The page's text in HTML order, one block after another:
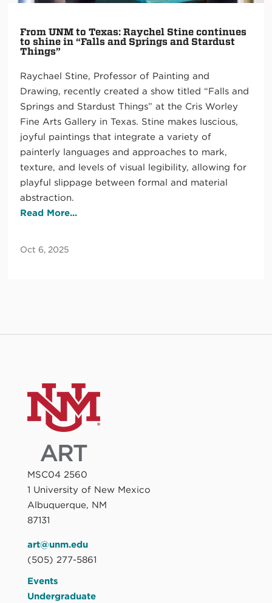
From UNM to Texas: Raychel Stine continues
to shine in “Falls and Springs and Stardust
Things”
Raychael Stine, Professor of Painting and
Drawing, recently created a show titled “Falls and
Springs and Stardust Things” at the Cris Worley
Fine Arts Gallery in Texas. Stine makes luscious,
joyful paintings that integrate a variety of
painterly languages and approaches to mark,
texture, and levels of visual legibility, allowing for
playful slippage between formal and material
abstraction.
Read More...
Oct 6, 2025
MSC04 2560
1 University of New Mexico
Albuquerque, NM
87131
art@unm.edu
(505) 277-5861
Events
Undergraduate